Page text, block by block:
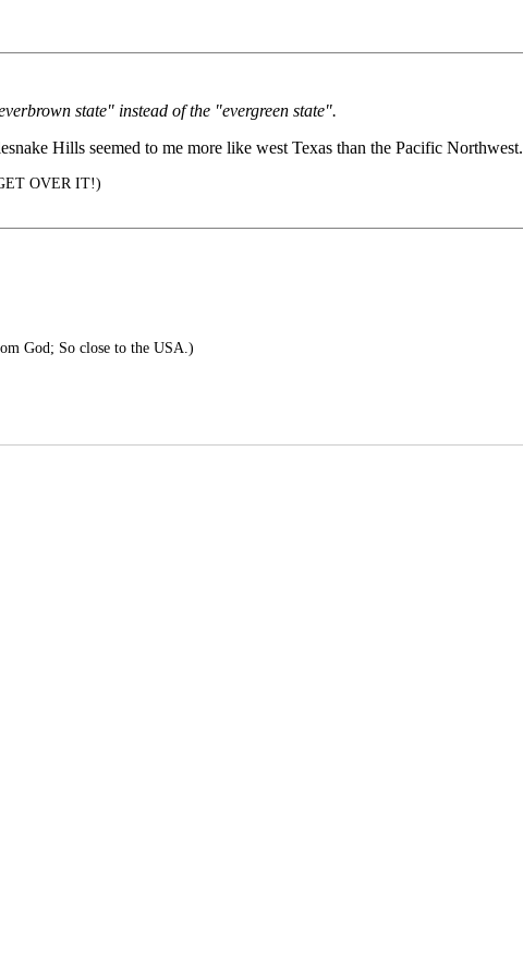
state" instead of the "evergreen state".
Hills seemed to me more like west Texas than the Pacific Northwest.
OVER IT!)
God; So close to the USA.)